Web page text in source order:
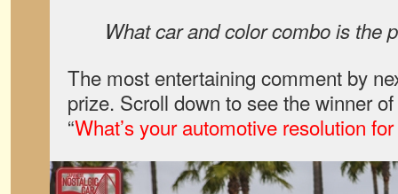
What car and color combo is the
The most entertaining comment by
prize. Scroll down to see the winner
“What’s your automotive resolution